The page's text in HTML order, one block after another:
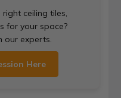
ceiling tiles,
for your space?
our experts.
Here